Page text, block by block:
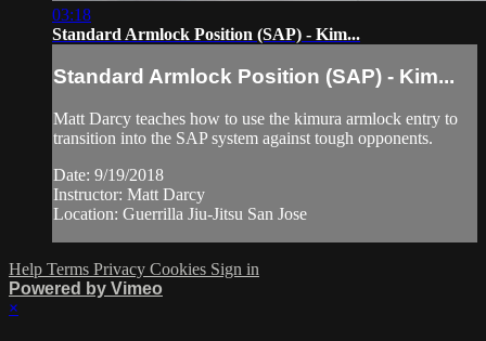
03:18
Standard Armlock Position (SAP) - Kim...
Standard Armlock Position (SAP) - Kim...
Matt Darcy teaches how to use the kimura armlock entry to
transition into the SAP system against tough opponents.
Date: 9/19/2018
Instructor: Matt Darcy
Location: Guerrilla Jiu-Jitsu San Jose
Help Terms Privacy Cookies Sign in
Powered by Vimeo
×